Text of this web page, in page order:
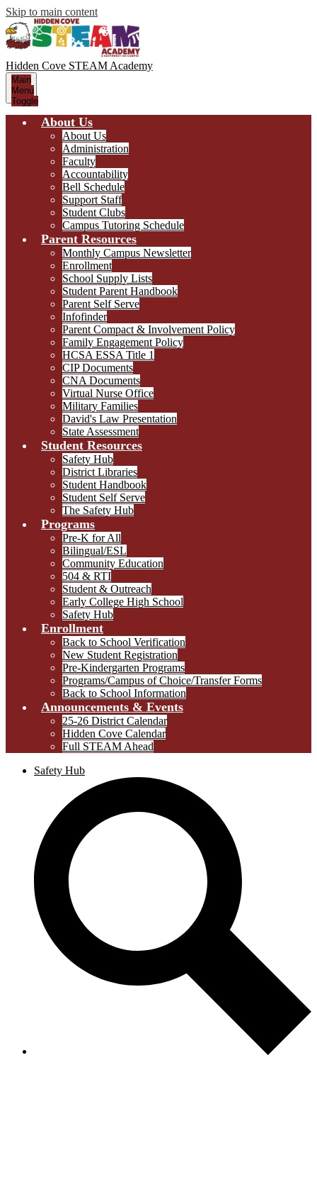
Skip to main content
Hidden Cove STEAM Academy
Main
Menu
Toggle
About Us
About Us
Administration
Faculty
Accountability
Bell Schedule
Support Staff
Student Clubs
Campus Tutoring Schedule
Parent Resources
Monthly Campus Newsletter
Enrollment
School Supply Lists
Student Parent Handbook
Parent Self Serve
Infofinder
Parent Compact & Involvement Policy
Family Engagement Policy
HCSA ESSA Title 1
CIP Documents
CNA Documents
Virtual Nurse Office
Military Families
David's Law Presentation
State Assessment
Student Resources
Safety Hub
District Libraries
Student Handbook
Student Self Serve
The Safety Hub
Programs
Pre-K for All
Bilingual/ESL
Community Education
504 & RTI
Student & Outreach
Early College High School
Safety Hub
Enrollment
Back to School Verification
New Student Registration
Pre-Kindergarten Programs
Programs/Campus of Choice/Transfer Forms
Back to School Information
Announcements & Events
25-26 District Calendar
Hidden Cove Calendar
Full STEAM Ahead
Safety Hub